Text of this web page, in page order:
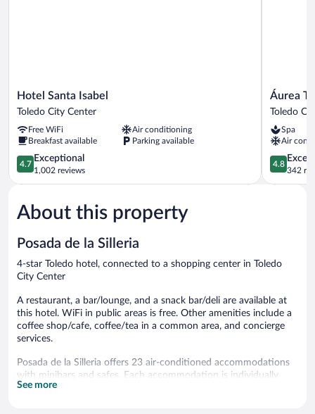
Hotel
Santa
Toledo
City
Center
Hotel Santa Isabel
Toledo City Center
Free WiFi
Air conditioning
Breakfast available
Parking available
4.7
out
of
Exceptional,
1,002
4.7
Exceptional
1,002 reviews
Áurea
Toledo
City
Center
Áurea
Toledo
Spa
Air
4.8
out
of
4.8
342
About this property
Posada de la Silleria
4-star Toledo hotel, connected to a shopping center in Toledo
City Center
A restaurant, a bar/lounge, and a snack bar/deli are available at
this hotel. WiFi in public areas is free. Other amenities include a
coffee shop/cafe, coffee/tea in a common area, and concierge
services.
Posada de la Silleria offers 23 air-conditioned accommodations
with minibars and safes. Each accommodation is individually
decorated. Beds feature down comforters and premium bedding.
See more